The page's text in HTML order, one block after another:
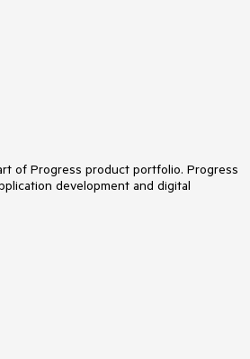
of Progress product portfolio. Progress
development and digital